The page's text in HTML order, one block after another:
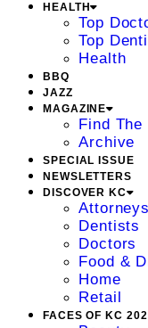
HEALTH
Top
Top
Health
BBQ
JAZZ
MAGAZINE
Find The
Archive
SPECIAL ISSUE
NEWSLETTERS
DISCOVER KC
Attorneys
Dentists
Doctors
Food &
Home
Retail
FACES OF KC